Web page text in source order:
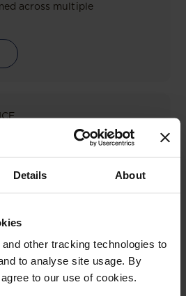
Details About
other tracking technologies to
to analyse site usage. By
to our use of cookies.
across multiple
get practical guidance,
reports, request clarifications
much more.